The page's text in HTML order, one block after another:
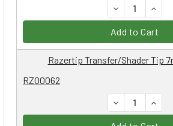
DECREASE
Add to Cart
RZ00062
Razertip Transfer/Shader Tip
DECREASE